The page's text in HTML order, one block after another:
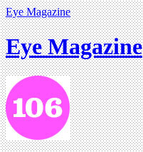
Eye Magazine
Eye Magazine